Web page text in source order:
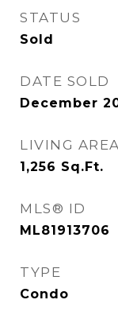
STATUS
Sold
DATE SOLD
December
LIVING AREA
1,256 Sq.Ft.
MLS® ID
ML81913706
TYPE
Condo